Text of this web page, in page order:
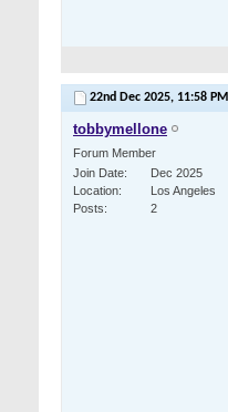
22nd Dec 2025, 11:58 PM
tobbymellone
Forum Member
Join Date
Dec 2025
Location
Los Angeles
Posts
2